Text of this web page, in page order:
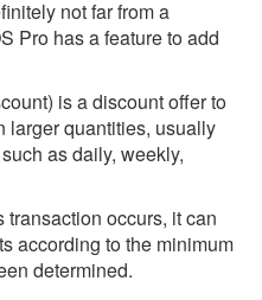
not far from a
Pro has a feature to add
is a discount offer to
larger quantities, usually
as daily, weekly,
occurs, it can
according to the minimum
determined.